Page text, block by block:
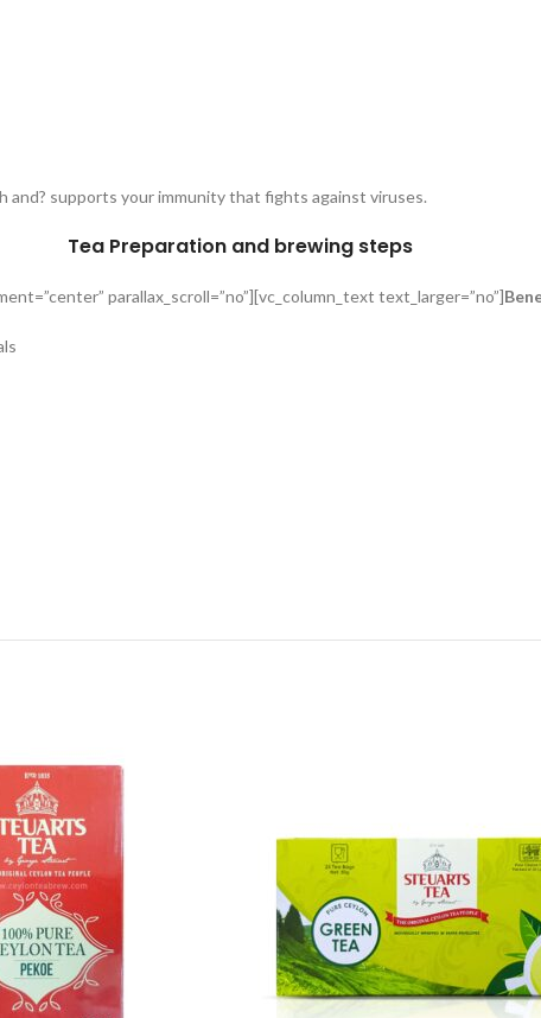
and? supports your immunity that fights against viruses.
Tea Preparation and brewing steps
parallax_scroll=”no”][vc_column_text text_larger=”no”]